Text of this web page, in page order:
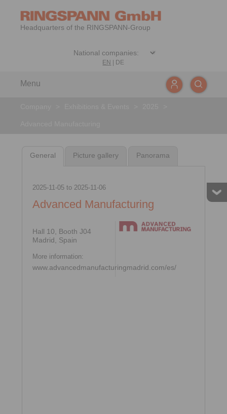
Headquarters of the RINGSPANN-Group
EN DE
Menu
General Picture gallery Panorama
2025-11-05to 2025-11-06
Advanced Manufacturing
Hall 10, Booth J04
Madrid, Spain
More information:
www.advancedmanufacturingmadrid.com/es/